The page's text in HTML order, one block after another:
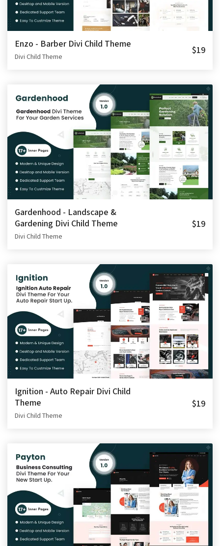
Enzo - Barber Divi Child Theme
Divi Child Theme
$19
Gardenhood - Landscape &
Gardening Divi Child Theme
Divi Child Theme
$19
Ignition - Auto Repair Divi Child
Theme
Divi Child Theme
$19